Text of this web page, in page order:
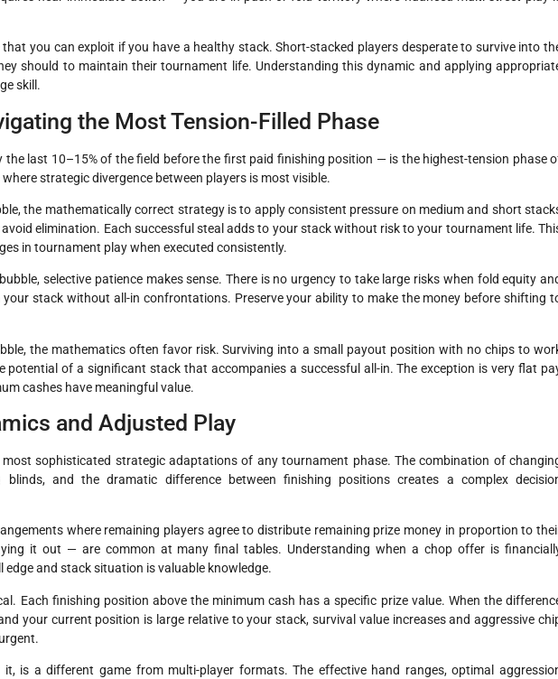
that you can exploit if you have a healthy stack. Short-stacked players desperate to survive into
should to maintain their tournament life. Understanding this dynamic and applying
skill.
the Most Tension-Filled Phase
the last 10–15% of the field before the first paid finishing position — is the highest-tension phase
strategic divergence between players is most visible.
the mathematically correct strategy is to apply consistent pressure on medium and short
elimination. Each successful steal adds to your stack without risk to your tournament life.
in tournament play when executed consistently.
selective patience makes sense. There is no urgency to take large risks when fold equity
stack without all-in confrontations. Preserve your ability to make the money before shifting
the mathematics often favor risk. Surviving into a small payout position with no chips to
potential of a significant stack that accompanies a successful all-in. The exception is very flat
cashes have meaningful value.
and Adjusted Play
sophisticated strategic adaptations of any tournament phase. The combination of
blinds, and the dramatic difference between finishing positions creates a complex
where remaining players agree to distribute remaining prize money in proportion to
it out — are common at many final tables. Understanding when a chop offer is
edge and stack situation is valuable knowledge.
Each finishing position above the minimum cash has a specific prize value. When the
your current position is large relative to your stack, survival value increases and aggressive
it, is a different game from multi-player formats. The effective hand ranges, optimal